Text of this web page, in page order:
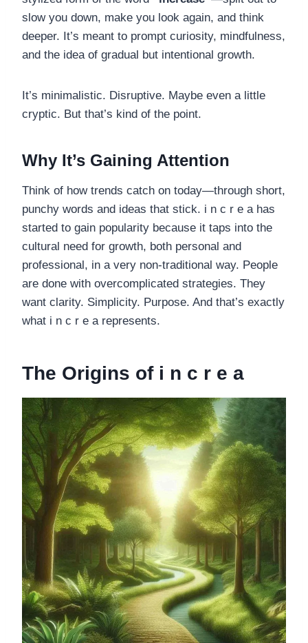
slow you down, make you look again, and think
deeper. It’s meant to prompt curiosity, mindfulness,
and the idea of gradual but intentional growth.
It’s minimalistic. Disruptive. Maybe even a little
cryptic. But that’s kind of the point.
Why It’s Gaining Attention
Think of how trends catch on today—through short,
punchy words and ideas that stick. i n c r e a has
started to gain popularity because it taps into the
cultural need for growth, both personal and
professional, in a very non-traditional way. People
are done with overcomplicated strategies. They
want clarity. Simplicity. Purpose. And that’s exactly
what i n c r e a represents.
The Origins of i n c r e a